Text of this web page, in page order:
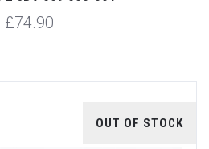
£74.90
OUT OF STOCK